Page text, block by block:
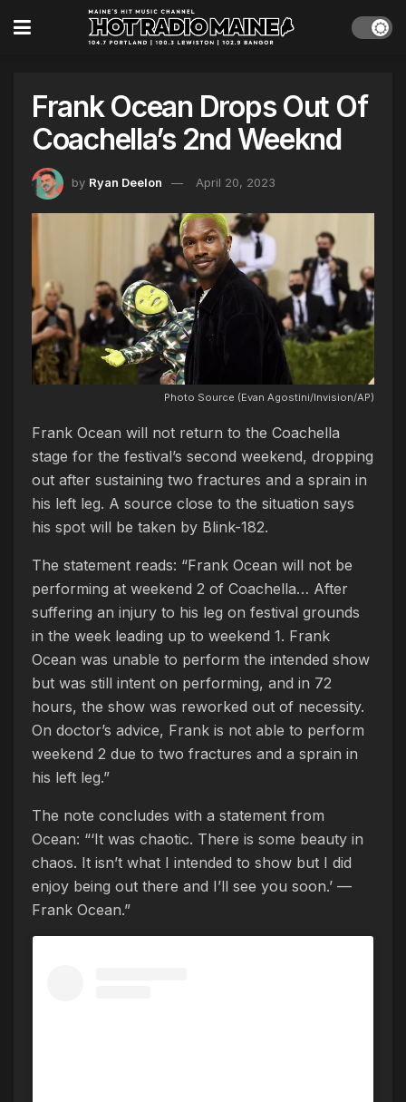
Frank Ocean Drops Out Of
Coachella’s 2nd Weeknd
by Ryan Deelon April 20, 2023
Photo Source (Evan Agostini/Invision/AP)
Frank Ocean will not return to the Coachella
stage for the festival’s second weekend, dropping
out after sustaining two fractures and a sprain in
his left leg. A source close to the situation says
his spot will be taken by Blink-182.
The statement reads: “Frank Ocean will not be
performing at weekend 2 of Coachella… After
suffering an injury to his leg on festival grounds
in the week leading up to weekend 1. Frank
Ocean was unable to perform the intended show
but was still intent on performing, and in 72
hours, the show was reworked out of necessity.
On doctor’s advice, Frank is not able to perform
weekend 2 due to two fractures and a sprain in
his left leg.”
The note concludes with a statement from
Ocean: “‘It was chaotic. There is some beauty in
chaos. It isn’t what I intended to show but I did
enjoy being out there and I’ll see you soon.’ —
Frank Ocean.”